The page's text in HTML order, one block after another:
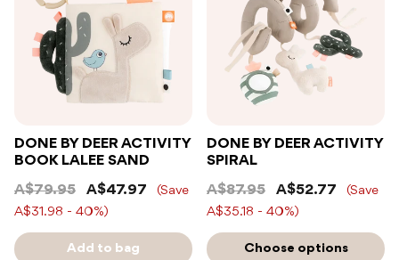
DONE BY DEER ACTIVITY
BOOK LALEE SAND
A$79.95
A$47.97
(Save
A$31.98 - 40%)
Add to bag
DONE BY DEER ACTIVITY
SPIRAL
A$87.95
A$52.77
(Save
A$35.18 - 40%)
Choose options